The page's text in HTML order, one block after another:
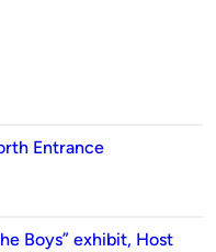
Entrance
Boys” exhibit, Host